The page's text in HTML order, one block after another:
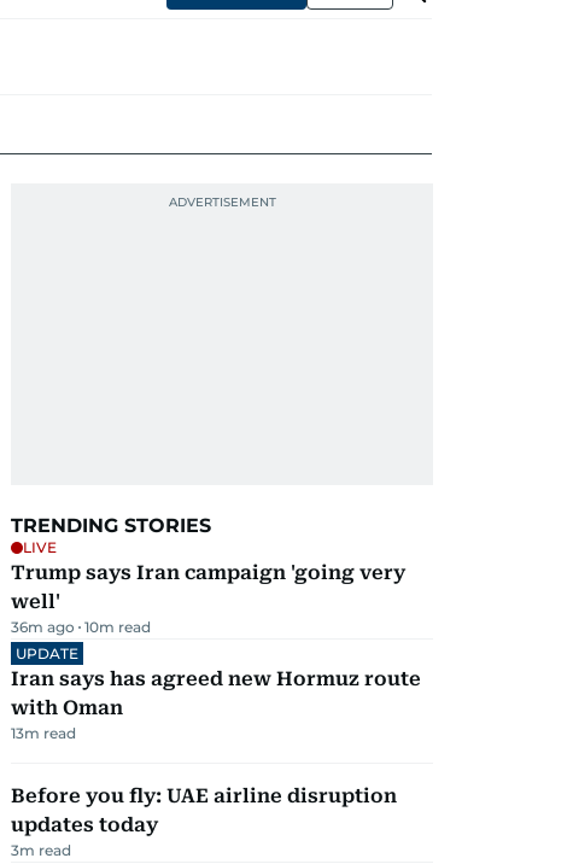
TRENDING STORIES
LIVE
Trump says Iran campaign 'going very
well'
36m ago 10m read
UPDATE
Iran says has agreed new Hormuz route
with Oman
13m read
Before you fly: UAE airline disruption
updates today
3m read